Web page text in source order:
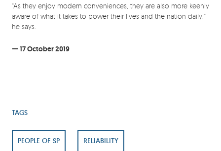
“As they enjoy modern conveniences, they are also more keenly
aware of what it takes to power their lives and the nation daily,”
he says.
— 17 October 2019
TAGS
PEOPLE OF SP RELIABILITY